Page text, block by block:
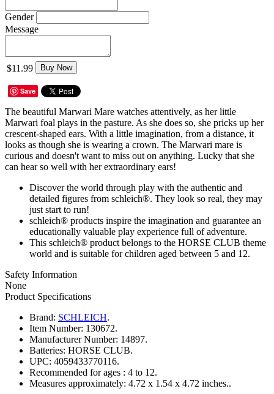
Gender
Message
$11.99 Buy Now
Save
The beautiful Marwari Mare watches attentively, as her little
Marwari foal plays in the pasture. As she does so, she pricks up her
crescent-shaped ears. With a little imagination, from a distance, it
looks as though she is wearing a crown. The Marwari mare is
curious and doesn't want to miss out on anything. Lucky that she
can hear so well with her extraordinary ears!
Discover the world through play with the authentic and
detailed figures from schleich®. They look so real, they may
just start to run!
schleich® products inspire the imagination and guarantee an
educationally valuable play experience full of adventure.
This schleich® product belongs to the HORSE CLUB theme
world and is suitable for children aged between 5 and 12.
Safety Information
None
Product Specifications
Brand: SCHLEICH.
Item Number: 130672.
Manufacturer Number: 14897.
Batteries: HORSE CLUB.
UPC: 4059433770116.
Recommended for ages : 4 to 12.
Measures approximately: 4.72 x 1.54 x 4.72 inches..